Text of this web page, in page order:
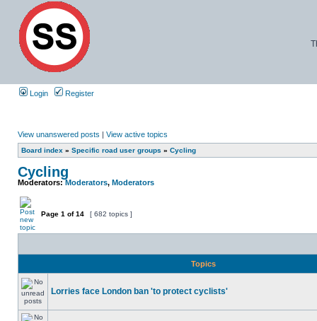
Login Register
View unanswered posts | View active topics
Board index » Specific road user groups » Cycling
Cycling
Moderators:Moderators, Moderators
Page 1 of14 [ 682 topics ]
Topics
Lorries face London ban 'to protect cyclists'